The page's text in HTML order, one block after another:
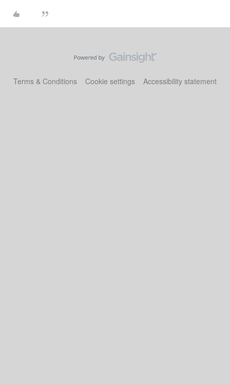
Terms & Conditions Cookie settings Accessibility statement